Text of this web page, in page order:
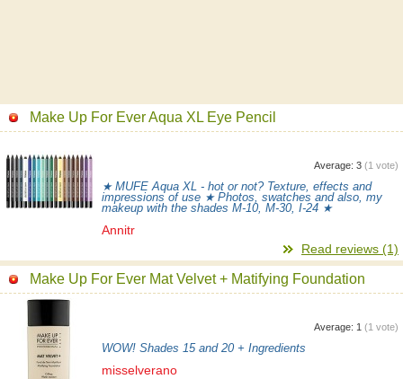
Make Up For Ever Aqua XL Eye Pencil
Average: 3 (1 vote)
★ MUFE Aqua XL - hot or not? Texture, effects and
impressions of use ★ Photos, swatches and also, my
makeup with the shades M-10, M-30, I-24 ★
Annitr
Read reviews (1)
Make Up For Ever Mat Velvet + Matifying Foundation
Average: 1 (1 vote)
WOW! Shades 15 and 20 + Ingredients
misselverano